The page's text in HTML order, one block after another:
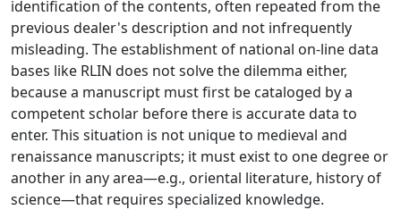
identification of the contents, often repeated from the
previous dealer's description and not infrequently
misleading. The establishment of national on-line data
bases like RLIN does not solve the dilemma either,
because a manuscript must first be cataloged by a
competent scholar before there is accurate data to
enter. This situation is not unique to medieval and
renaissance manuscripts; it must exist to one degree or
another in any area—e.g., oriental literature, history of
science—that requires specialized knowledge.